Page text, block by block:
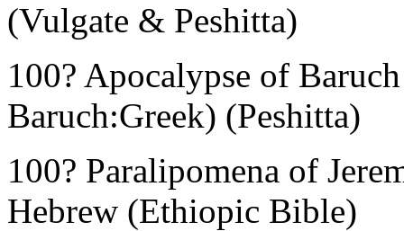
(Vulgate & Peshitta)
100? Apocalypse of
Baruch:Greek) (Peshitta)
100? Paralipomena of
Hebrew (Ethiopic Bible)